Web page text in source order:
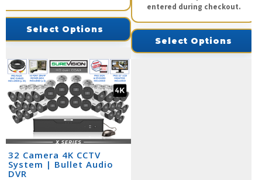
Select Options
entered during checkout.
Select Options
32 Camera 4K CCTV
System | Bullet Audio
DVR